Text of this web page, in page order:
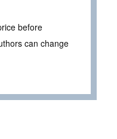
before
can change